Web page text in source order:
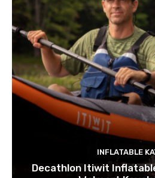
INFLATABLE
Decathlon Itiwit